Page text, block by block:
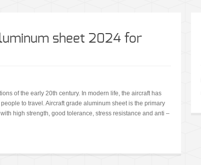
sheet 2024 for
of the early 20th century. In modern life, the aircraft has
to travel. Aircraft grade aluminum sheet is the primary
high strength, good tolerance, stress resistance and anti –